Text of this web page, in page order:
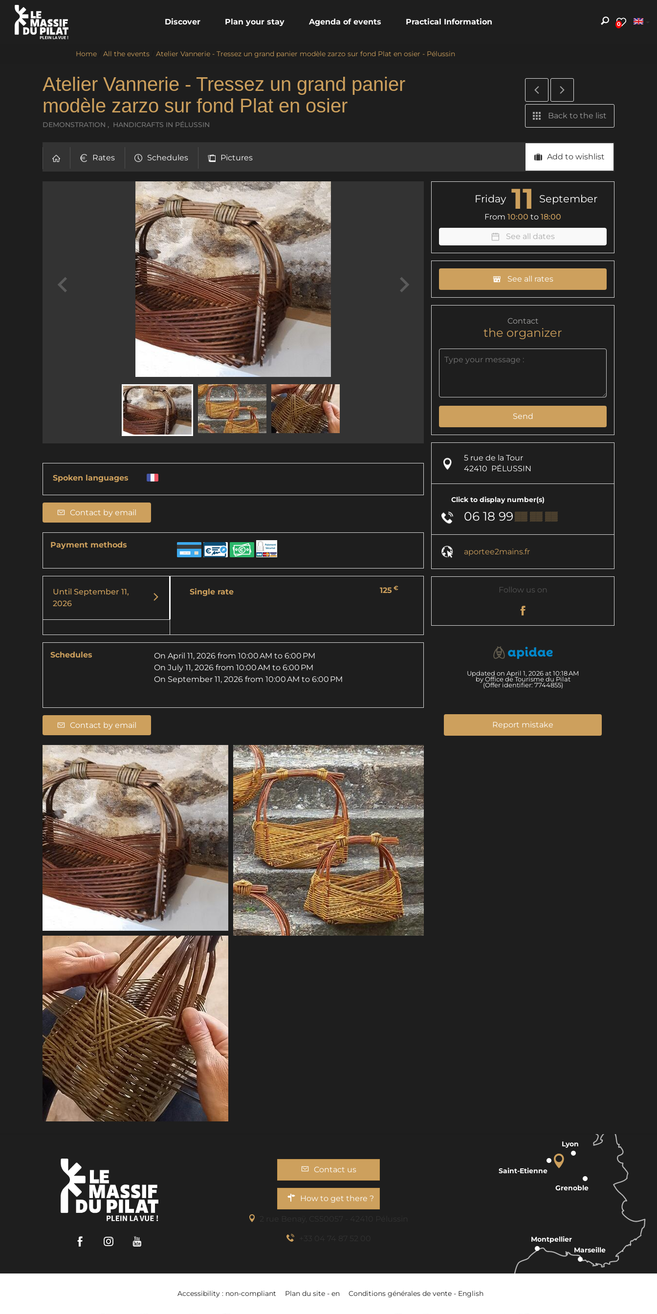
0
Discover Plan your stay Agenda of events Practical Information
Home All the events Atelier Vannerie - Tressez un grand panier modèle zarzo sur fond Plat en osier - Pélussin
Atelier Vannerie - Tressez un grand panier
modèle zarzo sur fond Plat en osier
DEMONSTRATION , HANDICRAFTS IN PÉLUSSIN
Back to the list
Rates Schedules Pictures Add to wishlist
Spoken languages
Contact by email
Payment methods
Until September 11,
2026
Single rate 125 €
Schedules On April 11, 2026 from 10:00 AM to 6:00 PM
On July 11, 2026 from 10:00 AM to 6:00 PM
On September 11, 2026 from 10:00 AM to 6:00 PM
Contact by email
Friday 11 September
From 10:00 to 18:00
See all dates
See all rates
Contact
the organizer
Send
5 rue de la Tour
42410 PÉLUSSIN
Click to display number(s)
06 18 99▒▒ ▒▒ ▒▒
aportee2mains.fr
Follow us on
Updated on April 1, 2026 at 10:18 AM
by Office de Tourisme du Pilat
(Offer identifier: 7744855)
Report mistake
FacebookInstagram
Contact us
How to get there ?
Lyon
Grenoble
Marseille
Montpellier
Saint-Etienne
Accessibility : non-compliant Plan du site - en Conditions générales de vente - English